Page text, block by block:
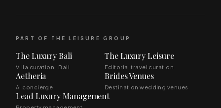
PART OF THE LEISURE GROUP
The Luxury Bali
Villa curation · Bali
The Luxury Leisure
Editorial travel curation
Aetheria
AI concierge
Brides Venues
Destination wedding venues
Lead Luxury Management